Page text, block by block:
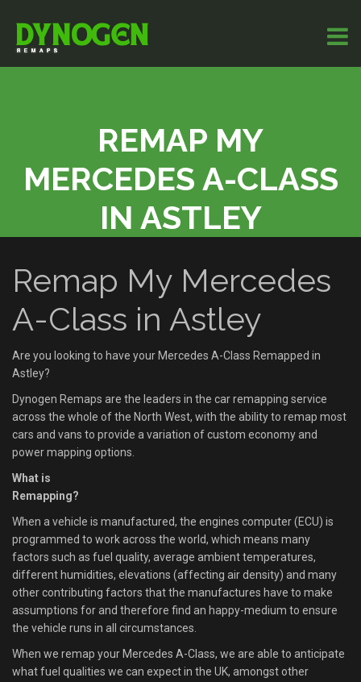
REMAP MY
MERCEDES A-CLASS
IN ASTLEY
Remap My Mercedes
A-Class in Astley
Are you looking to have your Mercedes A-Class Remapped in
Astley?
Dynogen Remaps are the leaders in the car remapping service
across the whole of the North West, with the ability to remap most
cars and vans to provide a variation of custom economy and
power mapping options.
What is
Remapping?
When a vehicle is manufactured, the engines computer (ECU) is
programmed to work across the world, which means many
factors such as fuel quality, average ambient temperatures,
different humidities, elevations (affecting air density) and many
other contributing factors that the manufactures have to make
assumptions for and therefore find an happy-medium to ensure
the vehicle runs in all circumstances.
When we remap your Mercedes A-Class, we are able to anticipate
what fuel qualities we can expect in the UK, amongst other